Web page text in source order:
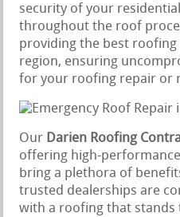
security of your
throughout the roof
providing the best
region, ensuring
for your roofing repair or
Our Darien Roofing
offering high-
bring a plethora of
trusted dealerships are
with a roofing that stands